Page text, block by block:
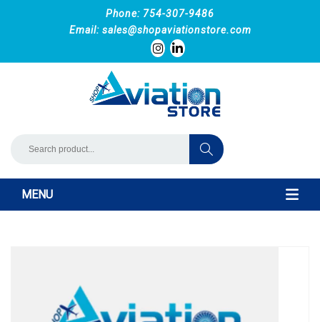
Phone: 754-307-9486
Email: sales@shopaviationstore.com
MENU